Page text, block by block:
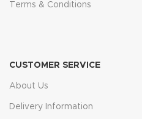
Terms & Conditions
CUSTOMER SERVICE
About Us
Delivery Information